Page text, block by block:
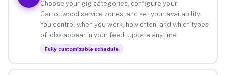
Choose your gig categories, configure your
Carrollwood service zones, and set your availability.
You control when you work, how often, and which types
of jobs appear in your feed. Update anytime.
Fully customizable schedule